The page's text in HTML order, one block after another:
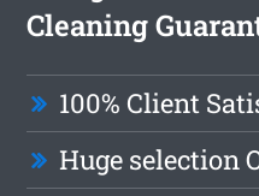
Cleaning
100% Client
Huge selection